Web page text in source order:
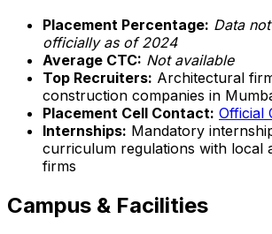
Placement Percentage: Data
officially as of 2024
Average CTC: Not available
Top Recruiters: Architectural
construction companies in
Placement Cell Contact: Official
Internships: Mandatory
curriculum regulations with local
firms
Campus & Facilities